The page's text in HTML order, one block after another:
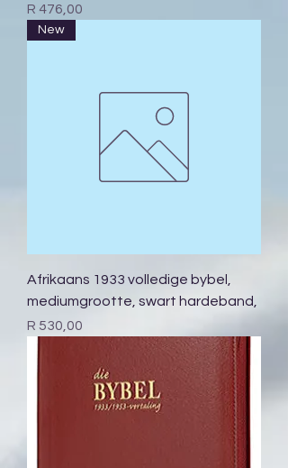
Price
R 476,00
New
Afrikaans 1933 volledige bybel,
mediumgrootte, swart hardeband,
Price
R 530,00